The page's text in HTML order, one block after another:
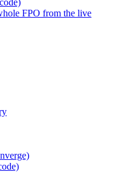
FPO from the live